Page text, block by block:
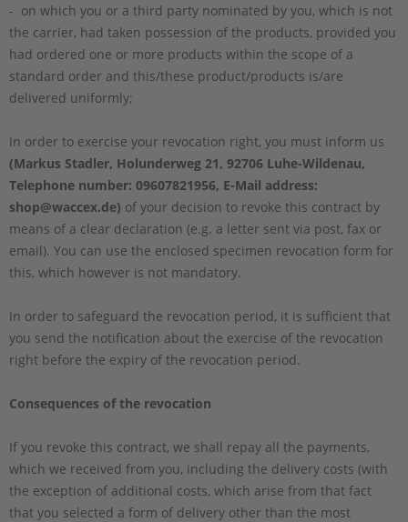
- on which you or a third party nominated by you, which is not
the carrier, had taken possession of the products, provided you
had ordered one or more products within the scope of a
standard order and this/these product/products is/are
delivered uniformly;
In order to exercise your revocation right, you must inform us
(Markus Stadler, Holunderweg 21, 92706 Luhe-Wildenau,
Telephone number: 09607821956, E-Mail address:
shop@waccex.de) of your decision to revoke this contract by
means of a clear declaration (e.g. a letter sent via post, fax or
email). You can use the enclosed specimen revocation form for
this, which however is not mandatory.
In order to safeguard the revocation period, it is sufficient that
you send the notification about the exercise of the revocation
right before the expiry of the revocation period.
Consequences of the revocation
If you revoke this contract, we shall repay all the payments,
which we received from you, including the delivery costs (with
the exception of additional costs, which arise from that fact
that you selected a form of delivery other than the most